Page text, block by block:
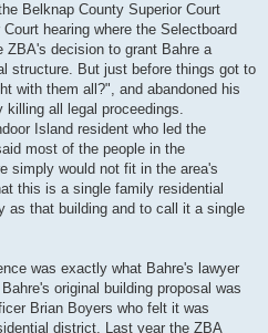
Belknap County Superior Court
hearing where the Selectboard
decision to grant Bahre a
structure. But just before things got to
with them all?", and abandoned his
killing all legal proceedings.
Island resident who led the
most of the people in the
simply would not fit in the area's
this is a single family residential
as that building and to call it a single
was exactly what Bahre's lawyer
original building proposal was
Brian Boyers who felt it was
district. Last year the ZBA